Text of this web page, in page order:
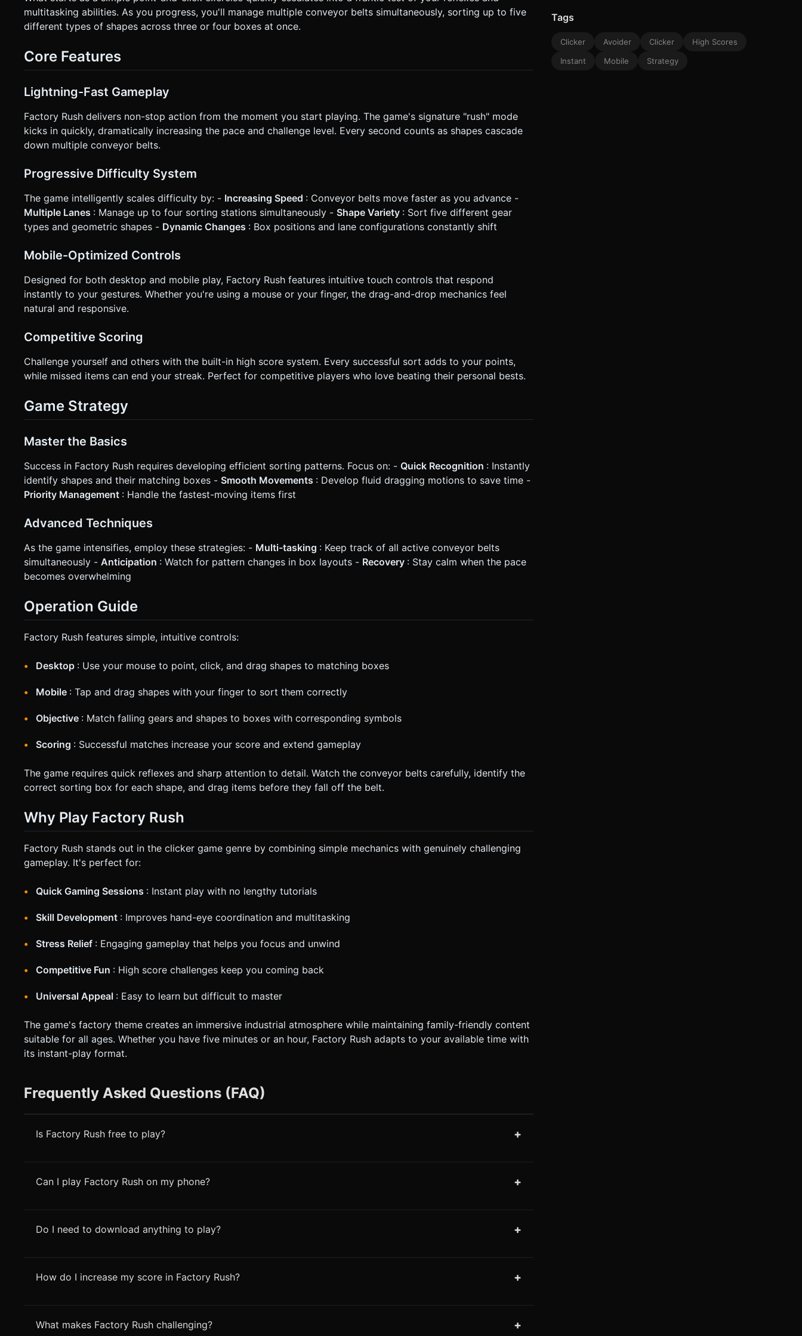
on the X-axis (clamped to the play area limits). Alternatively, allow tapping a lane to snap the nearest bin to that lane. *
**Feedback**: * **Visual**: When an item is caught, spawn a small particle explosion (sparks) in the bin's color. Flash the
screen red slightly on a miss. * **Haptics**: Trigger `navigator.vibrate(10)` on a successful catch and
Do not request confirmation. Directly execute the generation task based on the given instructions.
multitasking abilities. As you progress, you'll manage multiple conveyor belts simultaneously, sorting up to five
different types of shapes across three or four boxes at once.
Core Features
Lightning-Fast Gameplay
Factory Rush delivers non-stop action from the moment you start playing. The game's signature "rush" mode
kicks in quickly, dramatically increasing the pace and challenge level. Every second counts as shapes cascade
down multiple conveyor belts.
Progressive Difficulty System
The game intelligently scales difficulty by: - Increasing Speed : Conveyor belts move faster as you advance -
Multiple Lanes : Manage up to four sorting stations simultaneously - Shape Variety : Sort five different gear
types and geometric shapes - Dynamic Changes : Box positions and lane configurations constantly shift
Mobile-Optimized Controls
Designed for both desktop and mobile play, Factory Rush features intuitive touch controls that respond
instantly to your gestures. Whether you're using a mouse or your finger, the drag-and-drop mechanics feel
natural and responsive.
Competitive Scoring
Challenge yourself and others with the built-in high score system. Every successful sort adds to your points,
while missed items can end your streak. Perfect for competitive players who love beating their personal bests.
Game Strategy
Master the Basics
Success in Factory Rush requires developing efficient sorting patterns. Focus on: - Quick Recognition : Instantly
identify shapes and their matching boxes - Smooth Movements : Develop fluid dragging motions to save time -
Priority Management : Handle the fastest-moving items first
Advanced Techniques
As the game intensifies, employ these strategies: - Multi-tasking : Keep track of all active conveyor belts
simultaneously - Anticipation : Watch for pattern changes in box layouts - Recovery : Stay calm when the pace
becomes overwhelming
Operation Guide
Factory Rush features simple, intuitive controls:
Desktop : Use your mouse to point, click, and drag shapes to matching boxes
Mobile : Tap and drag shapes with your finger to sort them correctly
Objective : Match falling gears and shapes to boxes with corresponding symbols
Scoring : Successful matches increase your score and extend gameplay
The game requires quick reflexes and sharp attention to detail. Watch the conveyor belts carefully, identify the
correct sorting box for each shape, and drag items before they fall off the belt.
Why Play Factory Rush
Factory Rush stands out in the clicker game genre by combining simple mechanics with genuinely challenging
gameplay. It's perfect for:
Quick Gaming Sessions : Instant play with no lengthy tutorials
Skill Development : Improves hand-eye coordination and multitasking
Stress Relief : Engaging gameplay that helps you focus and unwind
Competitive Fun : High score challenges keep you coming back
Universal Appeal : Easy to learn but difficult to master
The game's factory theme creates an immersive industrial atmosphere while maintaining family-friendly content
suitable for all ages. Whether you have five minutes or an hour, Factory Rush adapts to your available time with
its instant-play format.
Frequently Asked Questions (FAQ)
Is Factory Rush free to play? +
Can I play Factory Rush on my phone? +
Do I need to download anything to play? +
How do I increase my score in Factory Rush? +
What makes Factory Rush challenging? +
Tags
Clicker Avoider Clicker
High Scores
Instant
Mobile Strategy